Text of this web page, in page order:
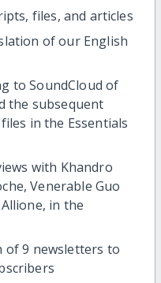
files, and articles
of our English
to SoundCloud of
the subsequent
in the Essentials
with Khandro
Venerable Guo
in the
of 9 newsletters to